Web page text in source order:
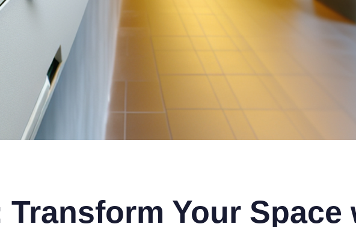
Your Space